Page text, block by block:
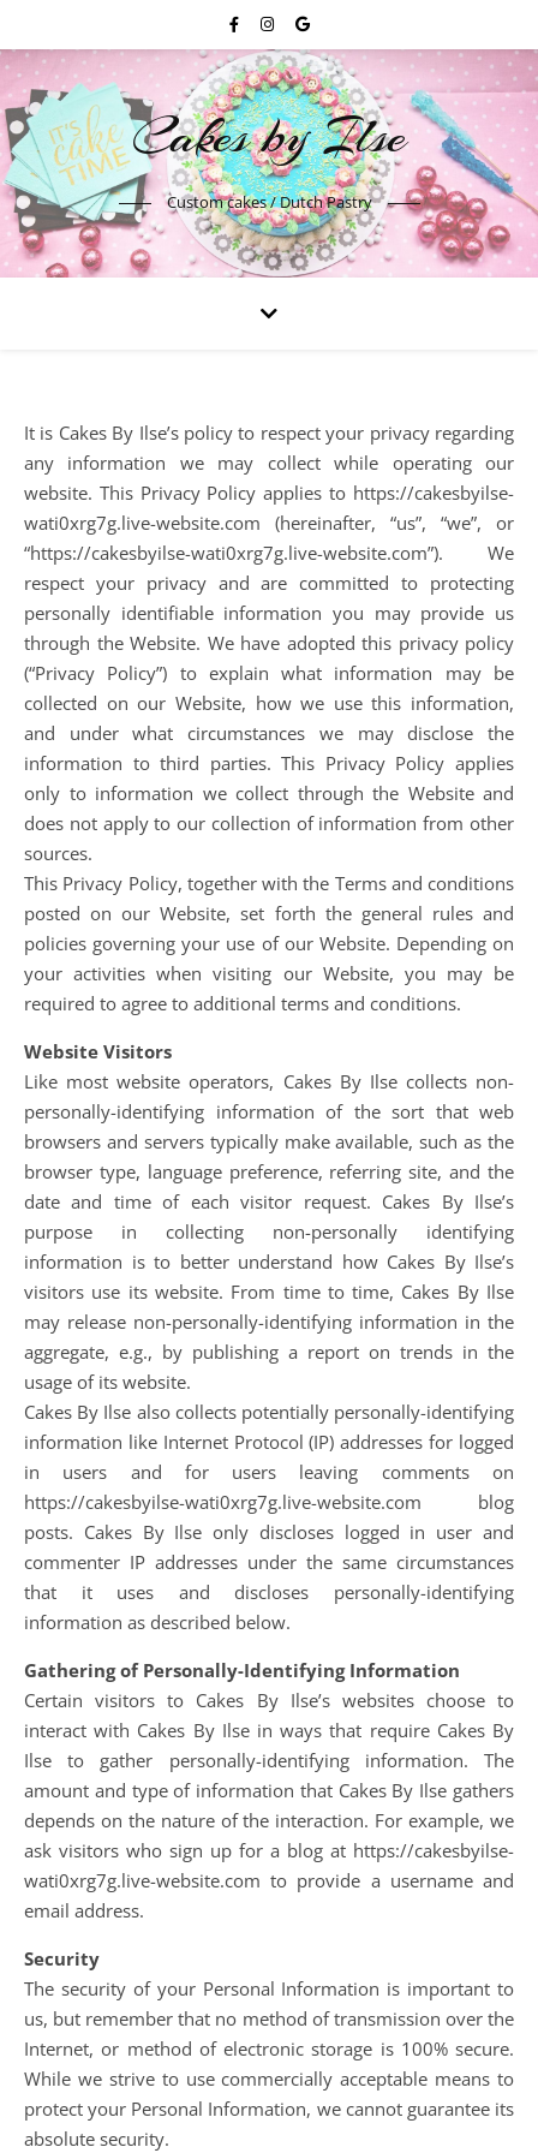
Cakes by Ilse
Custom cakes / Dutch Pastry
It is Cakes By Ilse’s policy to respect your privacy regarding
any information we may collect while operating our
website. This Privacy Policy applies to https://cakesbyilse-
wati0xrg7g.live-website.com (hereinafter, “us”, “we”, or
“https://cakesbyilse-wati0xrg7g.live-website.com”). We
respect your privacy and are committed to protecting
personally identifiable information you may provide us
through the Website. We have adopted this privacy policy
(“Privacy Policy”) to explain what information may be
collected on our Website, how we use this information,
and under what circumstances we may disclose the
information to third parties. This Privacy Policy applies
only to information we collect through the Website and
does not apply to our collection of information from other
sources.
This Privacy Policy, together with the Terms and conditions
posted on our Website, set forth the general rules and
policies governing your use of our Website. Depending on
your activities when visiting our Website, you may be
required to agree to additional terms and conditions.
Website Visitors
Like most website operators, Cakes By Ilse collects non-
personally-identifying information of the sort that web
browsers and servers typically make available, such as the
browser type, language preference, referring site, and the
date and time of each visitor request. Cakes By Ilse’s
purpose in collecting non-personally identifying
information is to better understand how Cakes By Ilse’s
visitors use its website. From time to time, Cakes By Ilse
may release non-personally-identifying information in the
aggregate, e.g., by publishing a report on trends in the
usage of its website.
Cakes By Ilse also collects potentially personally-identifying
information like Internet Protocol (IP) addresses for logged
in users and for users leaving comments on
https://cakesbyilse-wati0xrg7g.live-website.com blog
posts. Cakes By Ilse only discloses logged in user and
commenter IP addresses under the same circumstances
that it uses and discloses personally-identifying
information as described below.
Gathering of Personally-Identifying Information
Certain visitors to Cakes By Ilse’s websites choose to
interact with Cakes By Ilse in ways that require Cakes By
Ilse to gather personally-identifying information. The
amount and type of information that Cakes By Ilse gathers
depends on the nature of the interaction. For example, we
ask visitors who sign up for a blog at https://cakesbyilse-
wati0xrg7g.live-website.com to provide a username and
email address.
Security
The security of your Personal Information is important to
us, but remember that no method of transmission over the
Internet, or method of electronic storage is 100% secure.
While we strive to use commercially acceptable means to
protect your Personal Information, we cannot guarantee its
absolute security.